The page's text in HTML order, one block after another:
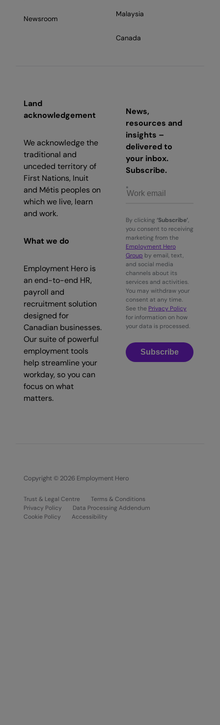
Newsroom
Malaysia
Canada
Land
acknowledgement
We acknowledge the
traditional and
unceded territory of
First Nations, Inuit
and Métis peoples on
which we live, learn
and work.
What we do
Employment Hero is
an end-to-end HR,
payroll and
recruitment solution
designed for
Canadian businesses.
Our suite of powerful
employment tools
help streamline your
workday, so you can
focus on what
matters.
News,
resources and
insights –
delivered to
your inbox.
Subscribe.
By clicking ‘Subscribe’,
you consent to receiving
marketing from the
Employment Hero
Group by email, text,
and social media
channels about its
services and activities.
You may withdraw your
consent at any time.
See the Privacy Policy
for information on how
your data is processed.
Subscribe
Copyright © 2026 Employment Hero
Trust & Legal Centre
Terms & Conditions
Privacy Policy
Data Processing Addendum
Cookie Policy
Accessibility